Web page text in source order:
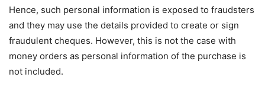
Hence, such personal information is exposed to fraudsters
and they may use the details provided to create or sign
fraudulent cheques. However, this is not the case with
money orders as personal information of the purchase is
not included.